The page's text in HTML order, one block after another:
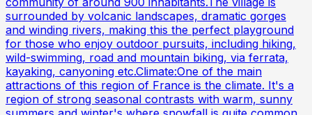
surrounded by volcanic landscapes, dramatic gorges
and winding rivers, making this the perfect playground
for those who enjoy outdoor pursuits, including hiking,
wild-swimming, road and mountain biking, via ferrata,
kayaking, canyoning etc.Climate:One of the main
attractions of this region of France is the climate. It's a
region of strong seasonal contrasts with warm, sunny